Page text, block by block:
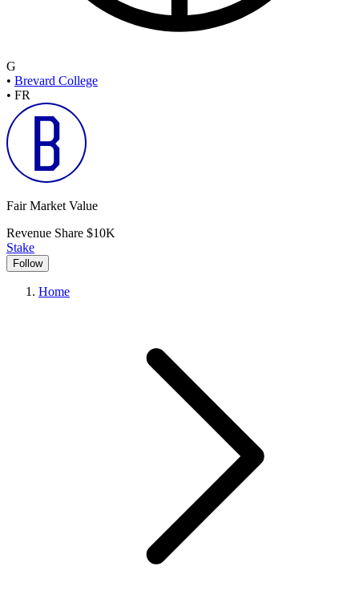
G
• Brevard College
• FR
Fair Market Value
Revenue Share $10K
Stake
Follow
Home